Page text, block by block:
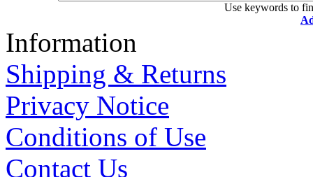
Use keywords to
Information
Shipping & Returns
Privacy Notice
Conditions of Use
Contact Us